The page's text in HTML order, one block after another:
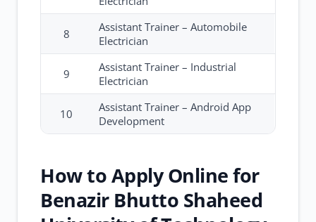
8
Assistant Trainer – Automobile
Electrician
9
Assistant Trainer – Industrial
Electrician
10
Assistant Trainer – Android App
Development
How to Apply Online for
Benazir Bhutto Shaheed